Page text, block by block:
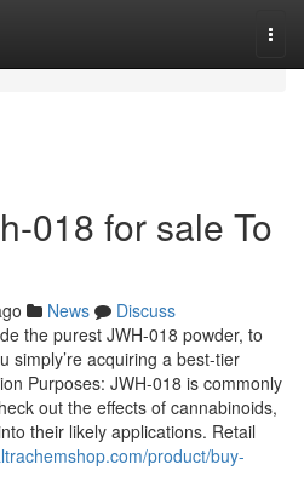
018 for sale To
News
Discuss
the purest JWH-018 powder, to
simply’re acquiring a best-tier
Purposes: JWH-018 is commonly
out the effects of cannabinoids,
their likely applications. Retail
product/buy-